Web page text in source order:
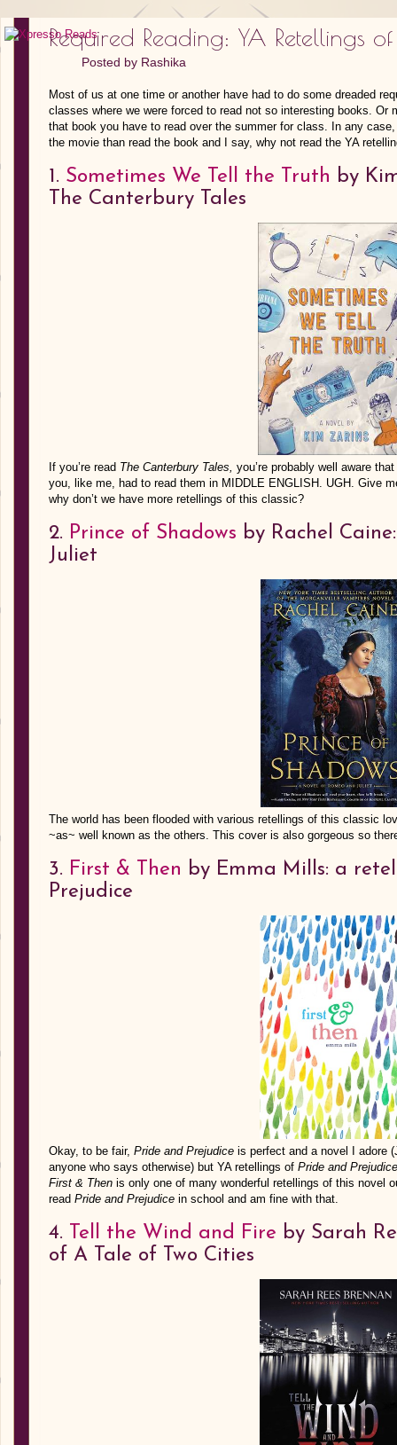
Required Reading: YA Retellings of
Posted by Rashika
Most of us at one time or another have had to do some dreaded
classes where we were forced to read not so interesting books. Or
that book you have to read over the summer for class. In any
the movie than read the book and I say, why not read the YA
1. Sometimes We Tell the Truth by
The Canterbury Tales
If you’re read The Canterbury Tales, you’re probably well aware
you, like me, had to read them in MIDDLE ENGLISH. UGH. Give
why don’t we have more retellings of this classic?
2. Prince of Shadows by Rachel
Juliet
The world has been flooded with various retellings of this classic
~as~ well known as the others. This cover is also gorgeous so
3. First & Then by Emma Mills: a
Prejudice
Okay, to be fair, Pride and Prejudice is perfect and a novel I adore
anyone who says otherwise) but YA retellings of Pride and Prejudice
First & Then is only one of many wonderful retellings of this novel
read Pride and Prejudice in school and am fine with that.
4. Tell the Wind and Fire by Sarah
of A Tale of Two Cities